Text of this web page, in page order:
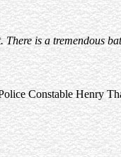
is a tremendous
Constable Henry